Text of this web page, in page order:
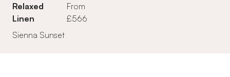
Relaxed
Linen
From
£566
Sienna Sunset